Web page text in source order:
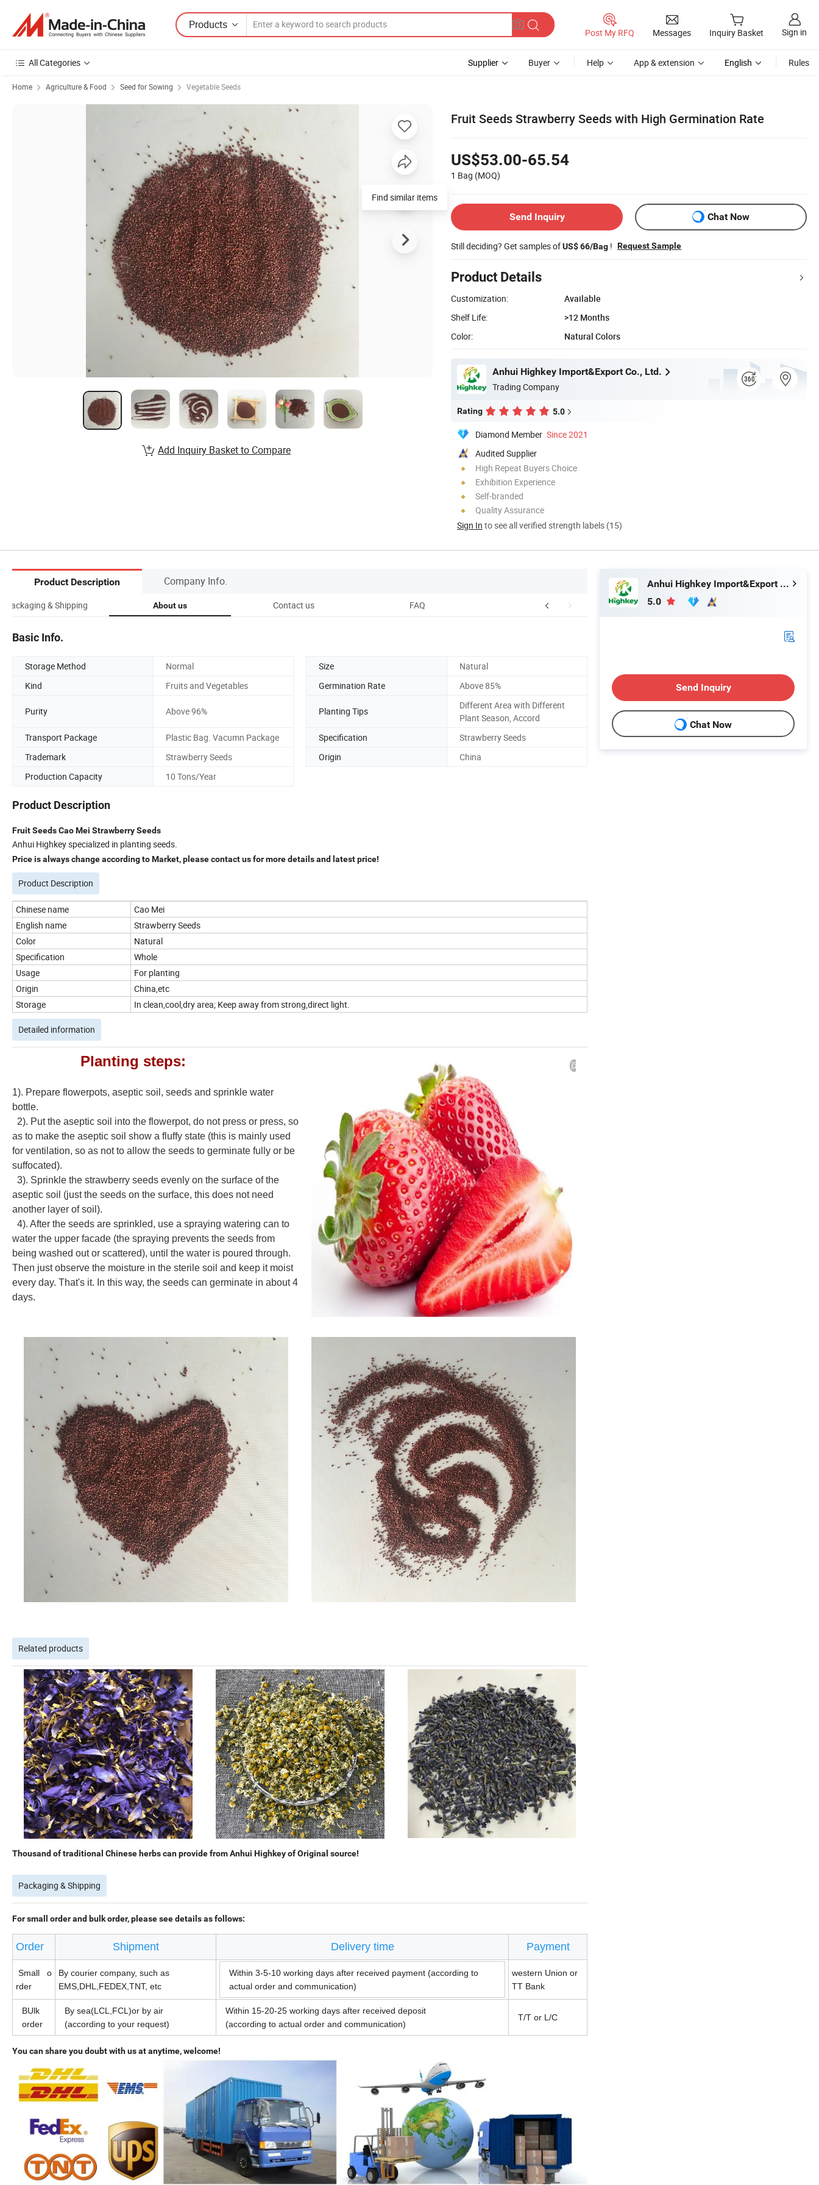
Products
Post My RFQ Messages Inquiry Basket Sign in
All Categories Supplier Buyer Help App & extension English Rules
Home Agriculture & Food Seed for Sowing Vegetable Seeds
Fruit Seeds Strawberry Seeds with High Germination Rate
US$53.00-65.54
1 Bag (MOQ)
Send Inquiry Chat Now
Still deciding? Get samples ofUS$ 66/Bag ! Request Sample
Product Details
Customization:
Available
Shelf Life:
>12 Months
Color:
Natural Colors
Anhui Highkey Import&Export Co., Ltd.
Trading Company
Rating 5.0
Diamond Member Since 2021
Audited Supplier
High Repeat Buyers Choice
Exhibition Experience
Self-branded
Quality Assurance
Sign In to see all verified strength labels (15)
Add Inquiry Basket to Compare
Product Description Company Info.
Packaging & Shipping About us Contact us FAQ
Basic Info.
Storage Method Normal Size
Natural
Kind
Fruits and Vegetables Germination Rate Above 85%
Purity Above 96% Planting Tips
Different Area with Different
Plant Season, Accord
Transport Package
Plastic Bag. Vacumn Package Specification
Strawberry Seeds
Trademark
Strawberry Seeds Origin
China
Production Capacity
10 Tons/Year
Product Description
Fruit Seeds Cao Mei Strawberry Seeds
Anhui Highkey specialized in planting seeds.
Price is always change according to Market, please contact us for more details and latest price!
Product Description
Chinese name
Cao Mei
English name
Strawberry Seeds
Color
Natural
Specification
Whole
Usage
For planting
Origin
China,etc
Storage
In clean,cool,dry area; Keep away from strong,direct light.
Detailed information
Planting steps:
1). Prepare flowerpots, aseptic soil, seeds and sprinkle water
bottle.
2). Put the aseptic soil into the flowerpot, do not press or press, so
as to make the aseptic soil show a fluffy state (this is mainly used
for ventilation, so as not to allow the seeds to germinate fully or be
suffocated).
3). Sprinkle the strawberry seeds evenly on the surface of the
aseptic soil (just the seeds on the surface, this does not need
another layer of soil).
4). After the seeds are sprinkled, use a spraying watering can to
water the upper facade (the spraying prevents the seeds from
being washed out or scattered), until the water is poured through.
Then just observe the moisture in the sterile soil and keep it moist
every day. That's it. In this way, the seeds can germinate in about 4
days.
Related products
Thousand of traditional Chinese herbs can provide from Anhui Highkey of Original source!
Packaging & Shipping
For small order and bulk order, please see details as follows:
Order Shipment Delivery time Payment
Small o
rder
By courier company, such as
EMS,DHL,FEDEX,TNT, etc
Within 3-5-10 working days after received payment (according to
actual order and communication)
western Union or
TT Bank
BUlk
order
By sea(LCL,FCL)or by air
(according to your request)
Within 15-20-25 working days after received deposit
(according to actual order and communication)
T/T or L/C
You can share you doubt with us at anytime, welcome!
Anhui Highkey Import&Export Co., Ltd.
5.0
Send Inquiry
Chat Now